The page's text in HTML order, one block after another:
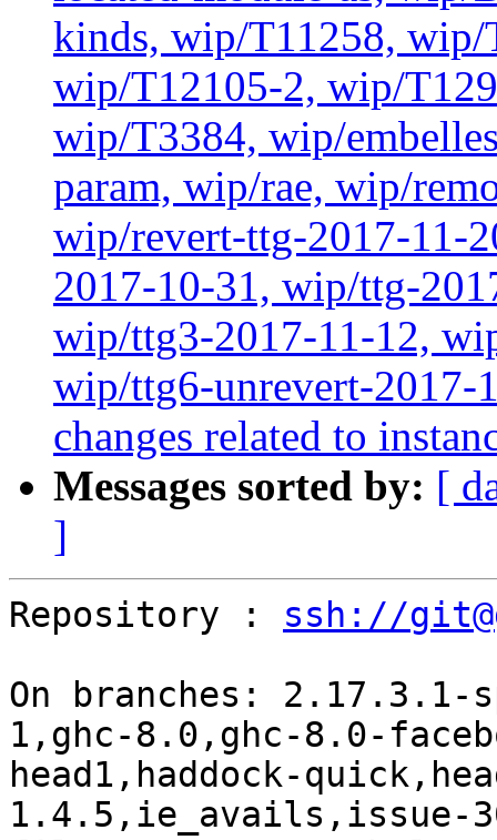
kinds, wip/T11258,
wip/T12105-2, wip/
wip/T3384, wip/
param, wip/rae, wip/
wip/revert-ttg-2017-11-
2017-10-31, wip/ttg-
wip/ttg3-2017-11-12,
wip/ttg6-unrevert-2017-
changes related to
Messages sorted by: [
]
Repository : ssh://
On branches:
1,ghc-8.0,ghc-8.0-
head1,haddock-
1.4.5,ie_avails,issue-